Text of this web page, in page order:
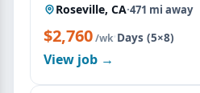
Roseville, CA·471 mi away
$2,760/wk·Days (5×8)
View job →